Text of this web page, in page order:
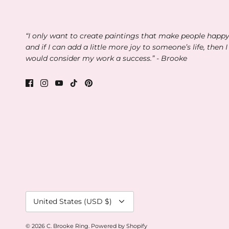
“I only want to create paintings that make people happy
and if I can add a little more joy to someone’s life, then I
would consider my work a success.” - Brooke
Currency
United States (USD $)
© 2026 C. Brooke Ring. Powered by Shopify